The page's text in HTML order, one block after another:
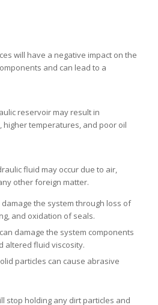
will have a negative impact on the
and can lead to a
reservoir may result in
higher temperatures, and poor oil
fluid may occur due to air,
other foreign matter.
the system through loss of
and oxidation of seals.
damage the system components
altered fluid viscosity.
particles can cause abrasive
stop holding any dirt particles and